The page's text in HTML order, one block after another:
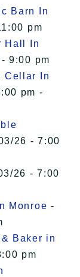
Barn In
pm
Hall In
9:00 pm
Cellar In
pm -
26 - 7:00
26 - 7:00
Monroe -
Baker in
pm